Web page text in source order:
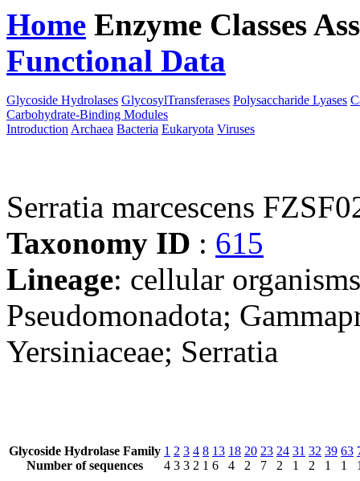
Home Enzyme Classes
Functional Data
Glycoside Hydrolases GlycosylTransferases Polysaccharide Lyases
Carbohydrate-Binding Modules
Introduction Archaea Bacteria Eukaryota Viruses
Serratia marcescens
Taxonomy ID : 615
Lineage: cellular
Pseudomonadota;
Yersiniaceae; Serratia
Glycoside Hydrolase Family
Number of sequences
1
4
2
3
3
3
4
2
8
1
13
6
18
4
20
2
23
7
24
2
31
1
32
2
39
1
63
1